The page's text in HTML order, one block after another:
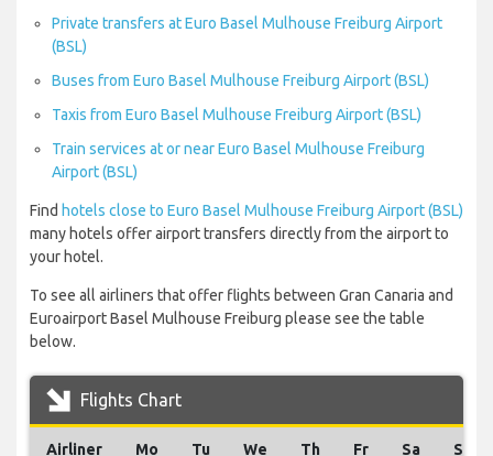
Private transfers at Euro Basel Mulhouse Freiburg Airport
(BSL)
Buses from Euro Basel Mulhouse Freiburg Airport (BSL)
Taxis from Euro Basel Mulhouse Freiburg Airport (BSL)
Train services at or near Euro Basel Mulhouse Freiburg
Airport (BSL)
Find hotels close to Euro Basel Mulhouse Freiburg Airport (BSL)
many hotels offer airport transfers directly from the airport to
your hotel.
To see all airliners that offer flights between Gran Canaria and
Euroairport Basel Mulhouse Freiburg please see the table
below.
Flights Chart
Airliner Mo Tu We Th Fr Sa Su